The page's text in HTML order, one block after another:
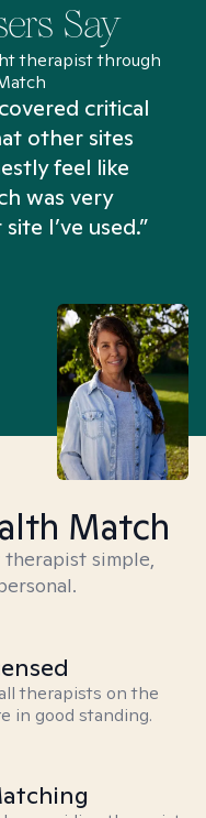
Say
therapist through
critical
other sites
feel like
was very
I’ve used.”
Match
simple,
therapists on the
in good standing.